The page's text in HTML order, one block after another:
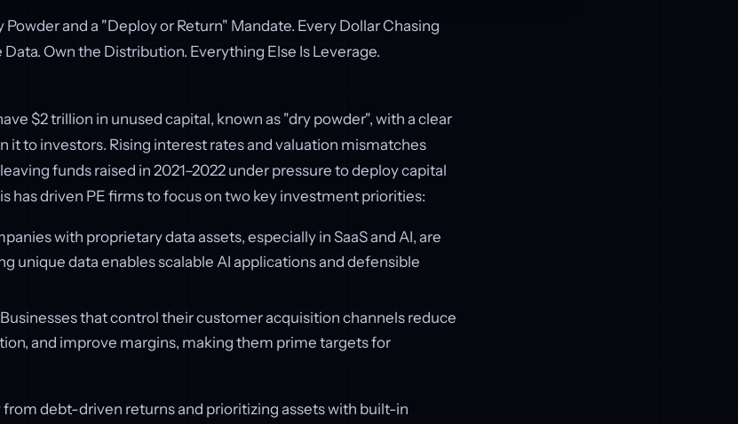
Powder and a "Deploy or Return" Mandate. Every Dollar Chasing
Own the Distribution. Everything Else Is Leverage.
$2 trillion in unused capital, known as "dry powder", with a clear
it to investors. Rising interest rates and valuation mismatches
funds raised in 2021–2022 under pressure to deploy capital
has driven PE firms to focus on two key investment priorities:
with proprietary data assets, especially in SaaS and AI, are
unique data enables scalable AI applications and defensible
Businesses that control their customer acquisition channels reduce
and improve margins, making them prime targets for
from debt-driven returns and prioritizing assets with built-in